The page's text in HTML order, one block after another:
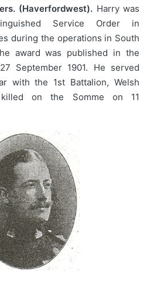
(Haverfordwest). Harry was
Service Order in
during the operations in South
award was published in the
September 1901. He served
with the 1st Battalion, Welsh
on the Somme on 11